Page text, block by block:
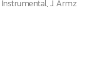
Instrumental,J. Armz